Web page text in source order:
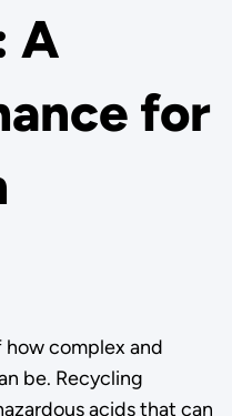
A
for
how complex and
be. Recycling
acids that can